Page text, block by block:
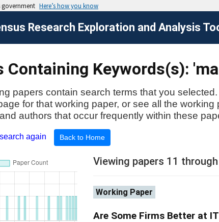
Research Exploration and Analysis
Containing Keywords(s):
papers contain search terms that you
for that working paper, or see all the
authors that occur frequently within these
again Back to Home
Viewing papers 11
Working Paper
Are Some Firms Better at